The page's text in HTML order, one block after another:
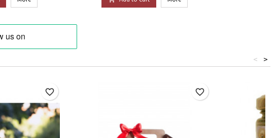
>
<
favorite_border favorite_border